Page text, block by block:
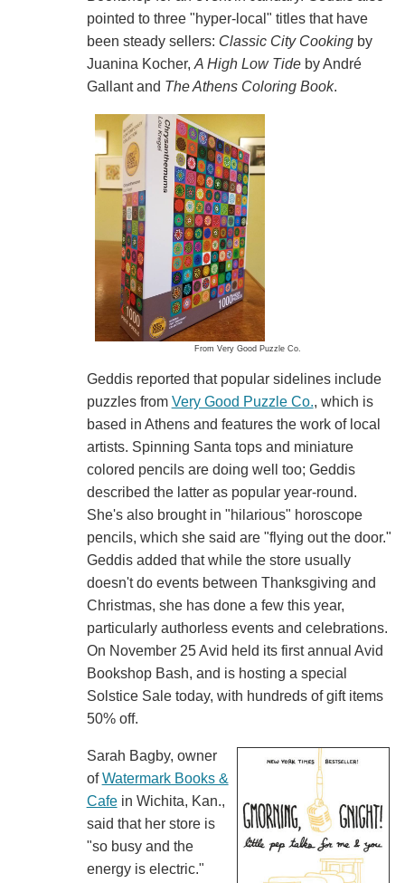
pointed to three "hyper-local" titles that have
been steady sellers: Classic City Cookingby
Juanina Kocher, A High Low Tideby André
Gallant and The Athens Coloring Book.
From Very Good Puzzle Co.
Geddis reported that popular sidelines include
puzzles from Very Good Puzzle Co., which is
based in Athens and features the work of local
artists. Spinning Santa tops and miniature
colored pencils are doing well too; Geddis
described the latter as popular year-round.
She's also brought in "hilarious" horoscope
pencils, which she said are "flying out the door."
Geddis added that while the store usually
doesn't do events between Thanksgiving and
Christmas, she has done a few this year,
particularly authorless events and celebrations.
On November 25 Avid held its first annual Avid
Bookshop Bash, and is hosting a special
Solstice Sale today, with hundreds of gift items
50% off.
Sarah Bagby, owner
ofWatermark Books &
Cafein Wichita, Kan.,
said that her store is
"so busy and the
energy is electric."